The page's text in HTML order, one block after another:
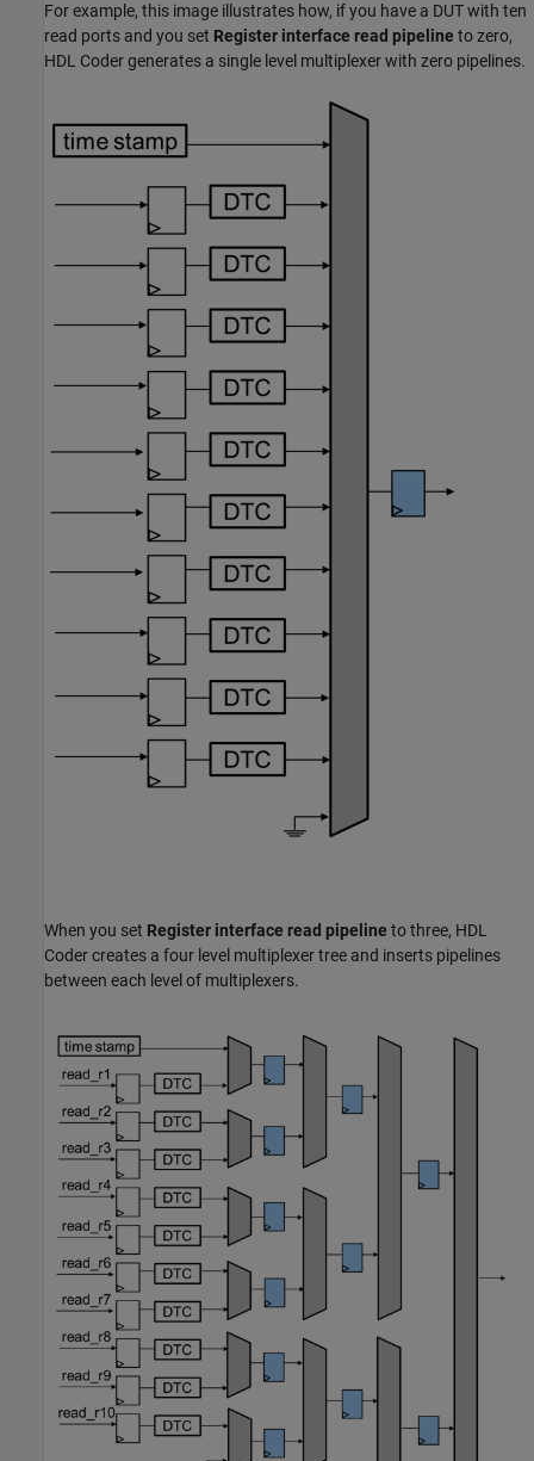
For example, this image illustrates how, if you have a DUT with ten
read ports and you set Register interface read pipeline to zero,
HDL Coder generates a single level multiplexer with zero pipelines.
When you set Register interface read pipeline to three, HDL
Coder creates a four level multiplexer tree and inserts pipelines
between each level of multiplexers.